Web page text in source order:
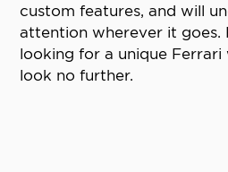
custom features, and will
attention wherever it goes.
looking for a unique
look no further.